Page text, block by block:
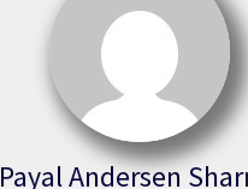
Payal Andersen